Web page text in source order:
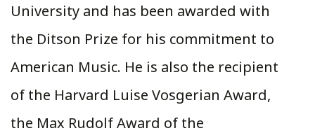
University and has been awarded with
the Ditson Prize for his commitment to
American Music. He is also the recipient
of the Harvard Luise Vosgerian Award,
the Max Rudolf Award of the